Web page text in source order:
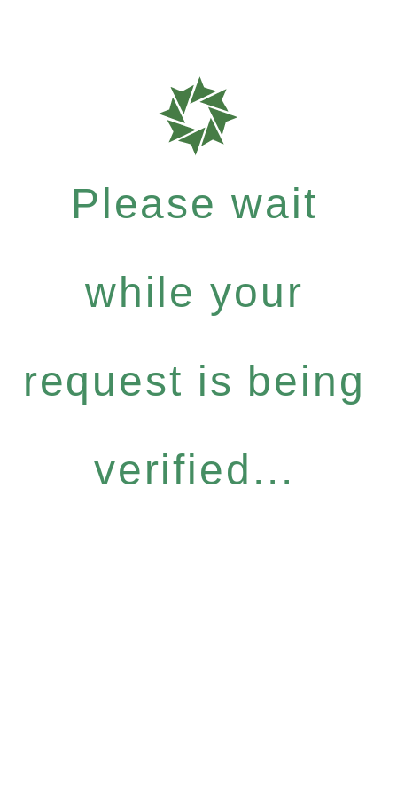
Please wait
while your
request is being
verified...